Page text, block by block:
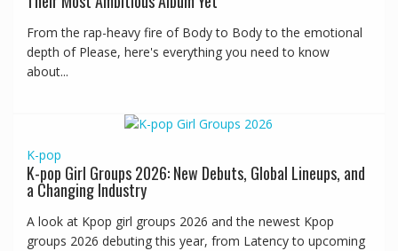
From the rap-heavy fire of Body to Body to the emotional
depth of Please, here's everything you need to know
about...
K-pop
K-pop Girl Groups 2026: New Debuts, Global Lineups, and
a Changing Industry
A look at Kpop girl groups 2026 and the newest Kpop
groups 2026 debuting this year, from Latency to upcoming